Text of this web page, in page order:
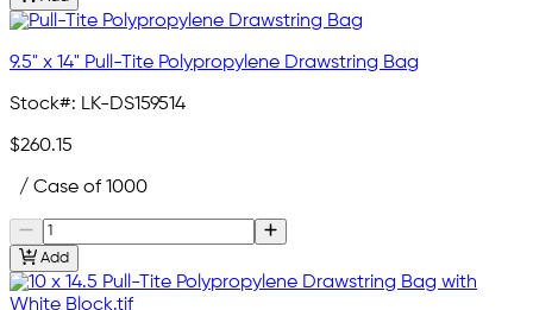
9.5" x 14" Pull-Tite Polypropylene Drawstring Bag
Stock#: LK-DS159514
$260.15
/ Case of 1000
Add